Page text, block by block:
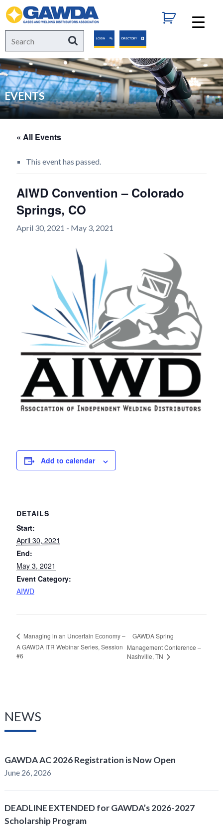
GAWDA
Search
for:
SearchLOGIN DIRECTORY
EVENTS
« All Events
This event has passed.
AIWD Convention – Colorado
Springs, CO
April 30, 2021 - May 3, 2021
Add to calendar
DETAILS
Start:
April 30, 2021
End:
May 3, 2021
Event Category:
AIWD
Managing in an Uncertain Economy –
A GAWDA ITR Webinar Series, Session
#6
GAWDA Spring
Management Conference –
Nashville, TN
NEWS
GAWDA AC 2026 Registration is Now Open
June 26, 2026
DEADLINE EXTENDED for GAWDA’s 2026-2027
Scholarship Program